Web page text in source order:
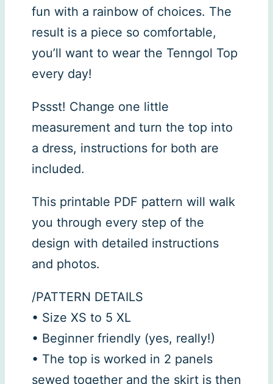
fun with a rainbow of choices. The
result is a piece so comfortable,
you’ll want to wear the Tenngol Top
every day!
Pssst! Change one little
measurement and turn the top into
a dress, instructions for both are
included.
This printable PDF pattern will walk
you through every step of the
design with detailed instructions
and photos.
/PATTERN DETAILS
• Size XS to 5 XL
• Beginner friendly (yes, really!)
• The top is worked in 2 panels
sewed together and the skirt is then